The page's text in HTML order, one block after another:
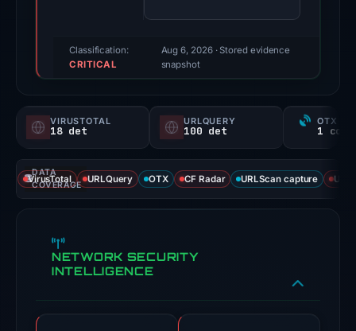
score,
probability).
Threat
signals:
18
of
engines
flagged
domain
Classification:
CRITICAL
Aug 6, 2026· Stored evidence
snapshot
VIRUSTOTAL
18 det
URLQUERY
100 det
OTX
DATA
COVERAGE
VirusTotal URLQuery OTX CF Radar URLScan capture
NETWORK SECURITY
INTELLIGENCE